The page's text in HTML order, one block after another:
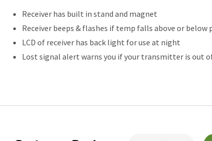
Receiver has built in stand and magnet
Receiver beeps & flashes if temp falls above or below
LCD of receiver has back light for use at night
Lost signal alert warns you if your transmitter is out